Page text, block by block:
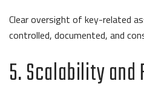
Clear oversight of key-related
controlled, documented, and
5. Scalability